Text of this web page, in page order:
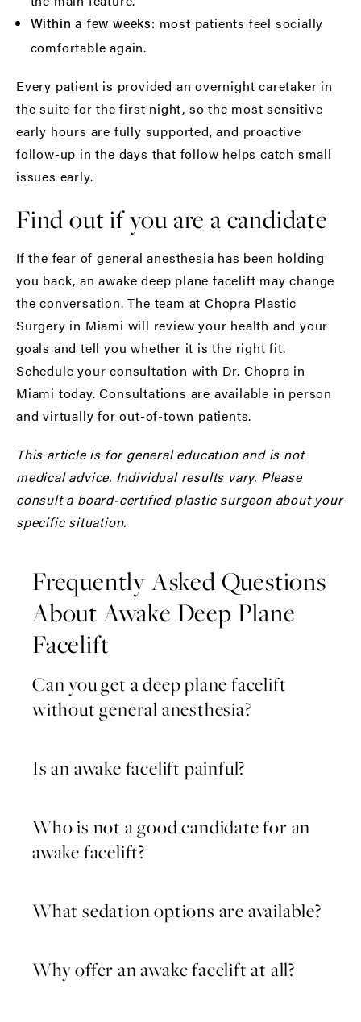
Within a few weeks: most patients feel socially
comfortable again.
Every patient is provided anovernight caretaker in
the suite for the first night, so the most sensitive
early hours are fully supported, and proactive
follow-up in the days that follow helps catch small
issues early.
Find out if you are a candidate
If the fear of general anesthesia has been holding
you back, an awake deep plane facelift may change
the conversation. The team at Chopra Plastic
Surgery in Miami will review your health and your
goals and tell you whether it is the right fit.
Schedule your consultation with Dr. Chopra in
Miami today. Consultations are available in person
and virtually for out-of-town patients.
This article is for general education and is not
medical advice. Individual results vary. Please
consult a board-certified plastic surgeon about your
specific situation.
Frequently Asked Questions
About Awake Deep Plane
Facelift
Can you get a deep plane facelift
without general anesthesia?
Is an awake facelift painful?
Who is not a good candidate for an
awake facelift?
What sedation options are available?
Why offer an awake facelift at all?